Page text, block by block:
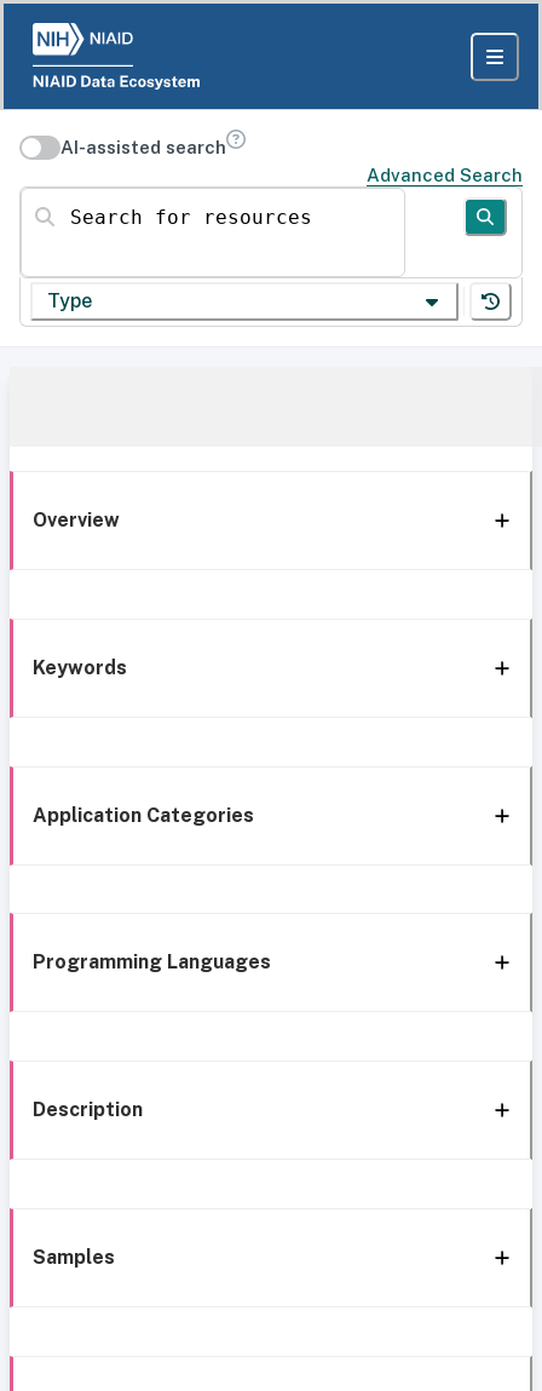
AI-assisted search
Advanced Search
Search for resources
Type
Overview
Keywords
Application Categories
Programming Languages
Description
Samples